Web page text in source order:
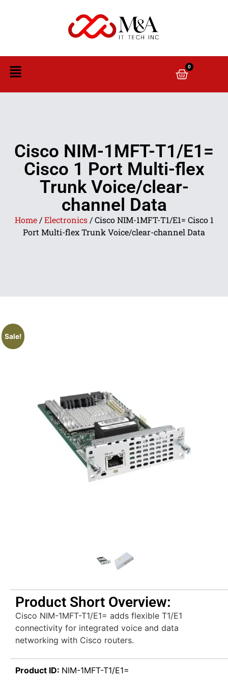
0
Cisco NIM-1MFT-T1/E1=
Cisco 1 Port Multi-flex
Trunk Voice/clear-
channel Data
Home/Electronics/ Cisco NIM-1MFT-T1/E1= Cisco 1
Port Multi-flex Trunk Voice/clear-channel Data
Sale!
Product Short Overview:
Cisco NIM-1MFT-T1/E1= adds flexible T1/E1
connectivity for integrated voice and data
networking with Cisco routers.
Product ID: NIM-1MFT-T1/E1=